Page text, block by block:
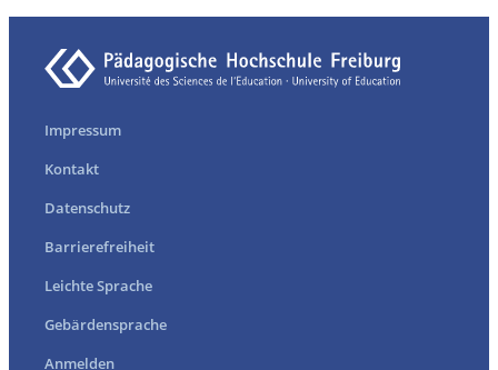
Impressum
Kontakt
Datenschutz
Barrierefreiheit
Leichte Sprache
Gebärdensprache
Anmelden